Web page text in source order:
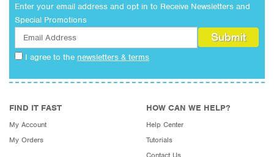
Enter your email address and opt in to Receive Newsletters and
Special Promotions
I agree to the newsletters & terms
FIND IT FAST
My Account
My Orders
HOW CAN WE HELP?
Help Center
Tutorials
Contact Us